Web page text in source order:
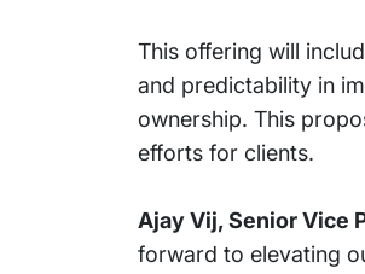
This offering will
and predictability in
ownership. This
efforts for clients.
Ajay Vij, Senior Vice
forward to elevating